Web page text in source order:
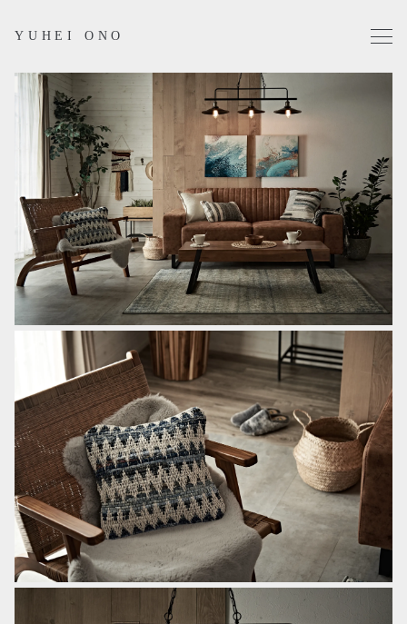
YUHEI ONO
Projects
Works
Profile
Contact
Instagram